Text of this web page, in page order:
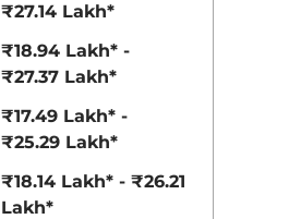
Glaze Red
₹27.14 Lakh*
₹18.94 Lakh* -
₹27.37 Lakh*
₹17.49 Lakh* -
₹25.29 Lakh*
₹18.14 Lakh* - ₹26.21
Lakh*